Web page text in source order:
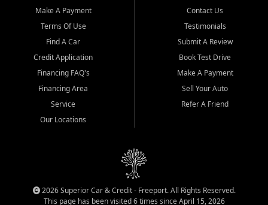
Make A Payment
Terms Of Use
Find A Car
Credit Application
Financing FAQ's
Financing Area
Service
Our Locations
Contact Us
Testimonials
Submit A Review
Book Test Drive
Make A Payment
Sell Your Auto
Refer A Friend
2026 Superior Car & Credit - Freeport. All Rights Reserved.
This page has been visited 6 times since April 15, 2026